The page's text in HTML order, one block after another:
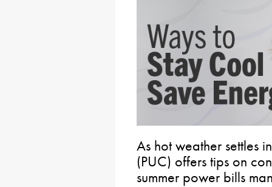
As hot weather settles
(PUC) offers tips on
summer power bills